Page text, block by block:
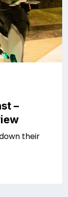
–
their